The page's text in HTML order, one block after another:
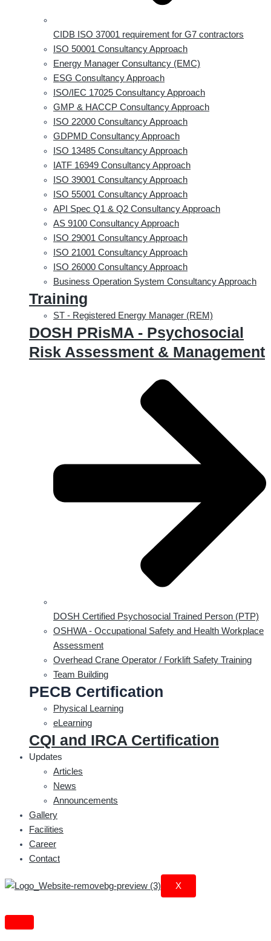
CIDB ISO 37001 requirement for G7 contractors
ISO 50001 Consultancy Approach
Energy Manager Consultancy (EMC)
ESG Consultancy Approach
ISO/IEC 17025 Consultancy Approach
GMP & HACCP Consultancy Approach
ISO 22000 Consultancy Approach
GDPMD Consultancy Approach
ISO 13485 Consultancy Approach
IATF 16949 Consultancy Approach
ISO 39001 Consultancy Approach
ISO 55001 Consultancy Approach
API Spec Q1 & Q2 Consultancy Approach
AS 9100 Consultancy Approach
ISO 29001 Consultancy Approach
ISO 21001 Consultancy Approach
ISO 26000 Consultancy Approach
Business Operation System Consultancy Approach
Training
ST - Registered Energy Manager (REM)
DOSH PRisMA - Psychosocial
Risk Assessment & Management
DOSH Certified Psychosocial Trained Person (PTP)
OSHWA - Occupational Safety and Health Workplace
Assessment
Overhead Crane Operator / Forklift Safety Training
Team Building
PECB Certification
Physical Learning
eLearning
CQI and IRCA Certification
Updates
Articles
News
Announcements
Gallery
Facilities
Career
Contact
X